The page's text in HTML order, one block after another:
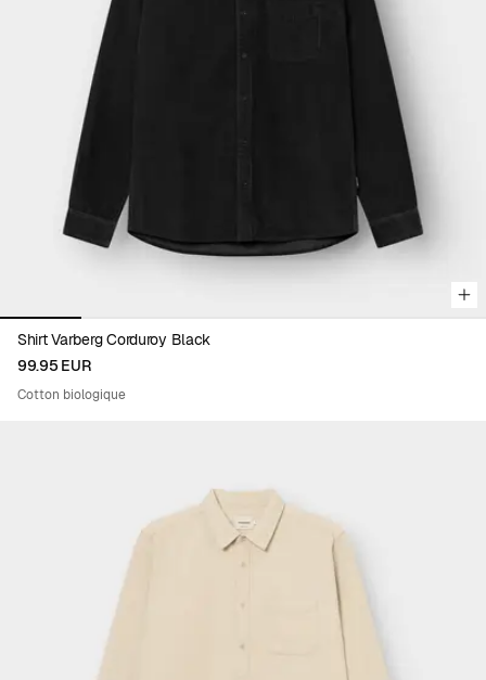
Viewing image 1 of 6
Shirt Varberg Corduroy Black
99.95 EUR
Cotton biologique
Viewing image 1 of 5